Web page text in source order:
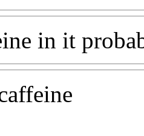
in it